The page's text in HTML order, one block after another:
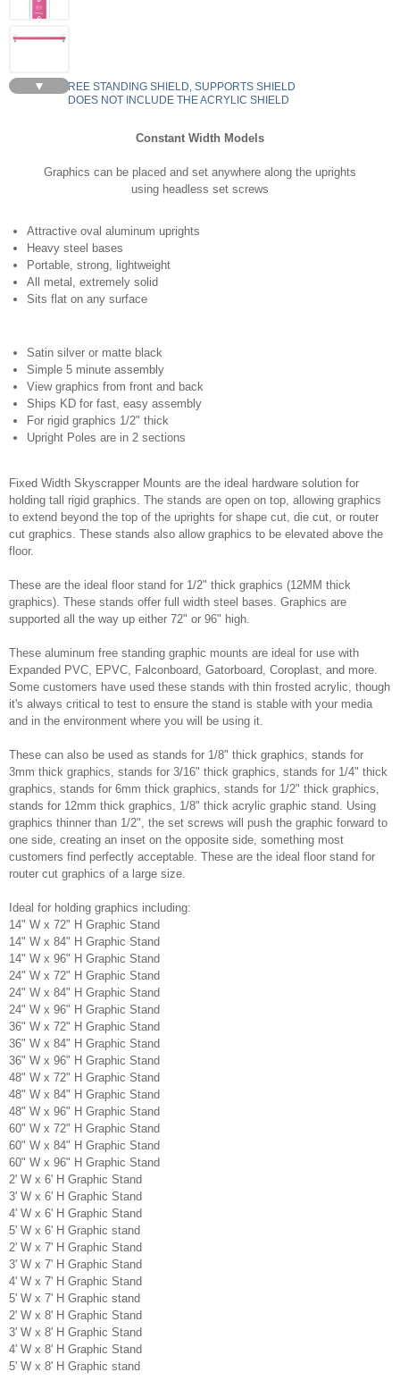
▼
FREE STANDING SHIELD, SUPPORTS SHIELD
DOES NOT INCLUDE THE ACRYLIC SHIELD
Constant Width Models
Graphics can be placed and set anywhere along the uprights
using headless set screws
Attractive oval aluminum uprights
Heavy steel bases
Portable, strong, lightweight
All metal, extremely solid
Sits flat on any surface
Satin silver or matte black
Simple 5 minute assembly
View graphics from front and back
Ships KD for fast, easy assembly
For rigid graphics 1/2" thick
Upright Poles are in 2 sections
Fixed Width Skyscrapper Mounts are the ideal hardware solution for
holding tall rigid graphics. The stands are open on top, allowing graphics
to extend beyond the top of the uprights for shape cut, die cut, or router
cut graphics. These stands also allow graphics to be elevated above the
floor.
These are the ideal floor stand for 1/2" thick graphics (12MM thick
graphics). These stands offer full width steel bases. Graphics are
supported all the way up either 72" or 96" high.
These aluminum free standing graphic mounts are ideal for use with
Expanded PVC, EPVC, Falconboard, Gatorboard, Coroplast, and more.
Some customers have used these stands with thin frosted acrylic, though
it's always critical to test to ensure the stand is stable with your media
and in the environment where you will be using it.
These can also be used as stands for 1/8" thick graphics, stands for
3mm thick graphics, stands for 3/16" thick graphics, stands for 1/4" thick
graphics, stands for 6mm thick graphics, stands for 1/2" thick graphics,
stands for 12mm thick graphics, 1/8" thick acrylic graphic stand. Using
graphics thinner than 1/2", the set screws will push the graphic forward to
one side, creating an inset on the opposite side, something most
customers find perfectly acceptable. These are the ideal floor stand for
router cut graphics of a large size.
Ideal for holding graphics including:
14" W x 72" H Graphic Stand
14" W x 84" H Graphic Stand
14" W x 96" H Graphic Stand
24" W x 72" H Graphic Stand
24" W x 84" H Graphic Stand
24" W x 96" H Graphic Stand
36" W x 72" H Graphic Stand
36" W x 84" H Graphic Stand
36" W x 96" H Graphic Stand
48" W x 72" H Graphic Stand
48" W x 84" H Graphic Stand
48" W x 96" H Graphic Stand
60" W x 72" H Graphic Stand
60" W x 84" H Graphic Stand
60" W x 96" H Graphic Stand
2' W x 6' H Graphic Stand
3' W x 6' H Graphic Stand
4' W x 6' H Graphic Stand
5' W x 6' H Graphic stand
2' W x 7' H Graphic Stand
3' W x 7' H Graphic Stand
4' W x 7' H Graphic Stand
5' W x 7' H Graphic stand
2' W x 8' H Graphic Stand
3' W x 8' H Graphic Stand
4' W x 8' H Graphic Stand
5' W x 8' H Graphic stand